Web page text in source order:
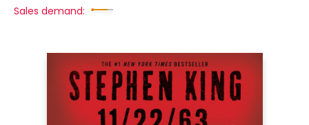
Sales demand: